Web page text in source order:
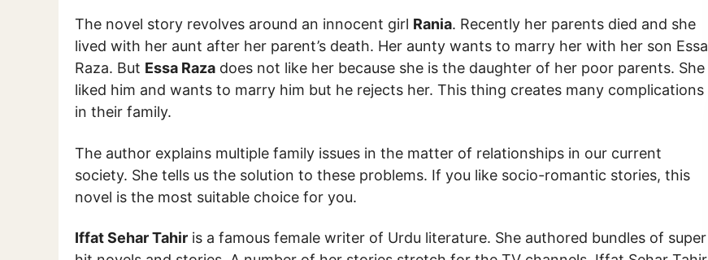
The novel story revolves around an innocent girl Rania. Recently her parents died and she
lived with her aunt after her parent’s death. Her aunty wants to marry her with her son Essa
Raza. But Essa Raza does not like her because she is the daughter of her poor parents. She
liked him and wants to marry him but he rejects her. This thing creates many complications
in their family.
The author explains multiple family issues in the matter of relationships in our current
society. She tells us the solution to these problems. If you like socio-romantic stories, this
novel is the most suitable choice for you.
Iffat Sehar Tahir is a famous female writer of Urdu literature. She authored bundles of super